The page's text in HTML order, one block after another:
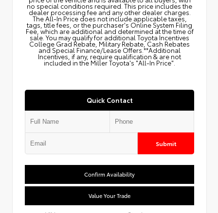
no special conditions required. This price includes the
dealer processing fee and any other dealer charges.
The All‑In Price does not include applicable taxes,
tags, title fees, or the purchaser's Online System Filing
Fee, which are additional and determined at the time of
sale. You may qualify for additional Toyota Incentives
College Grad Rebate, Military Rebate, Cash Rebates
and Special Finance/Lease Offers.**Additional
Incentives, if any, require qualification & are not
included in the Miller Toyota's "All-In Price".
Quick Contact
Submit
Confirm Availability
Value Your Trade